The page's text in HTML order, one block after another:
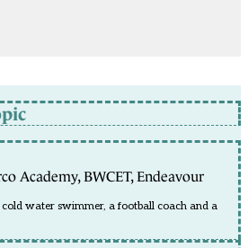
Academy, BWCET, Endeavour
cold water swimmer, a football coach and a